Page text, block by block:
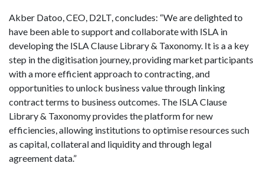
Akber Datoo, CEO, D2LT, concludes: “We are delighted to
have been able to support and collaborate with ISLA in
developing the ISLA Clause Library & Taxonomy. It is a a key
step in the digitisation journey, providing market participants
with a more efficient approach to contracting, and
opportunities to unlock business value through linking
contract terms to business outcomes. The ISLA Clause
Library & Taxonomy provides the platform for new
efficiencies, allowing institutions to optimise resources such
as capital, collateral and liquidity and through legal
agreement data.”